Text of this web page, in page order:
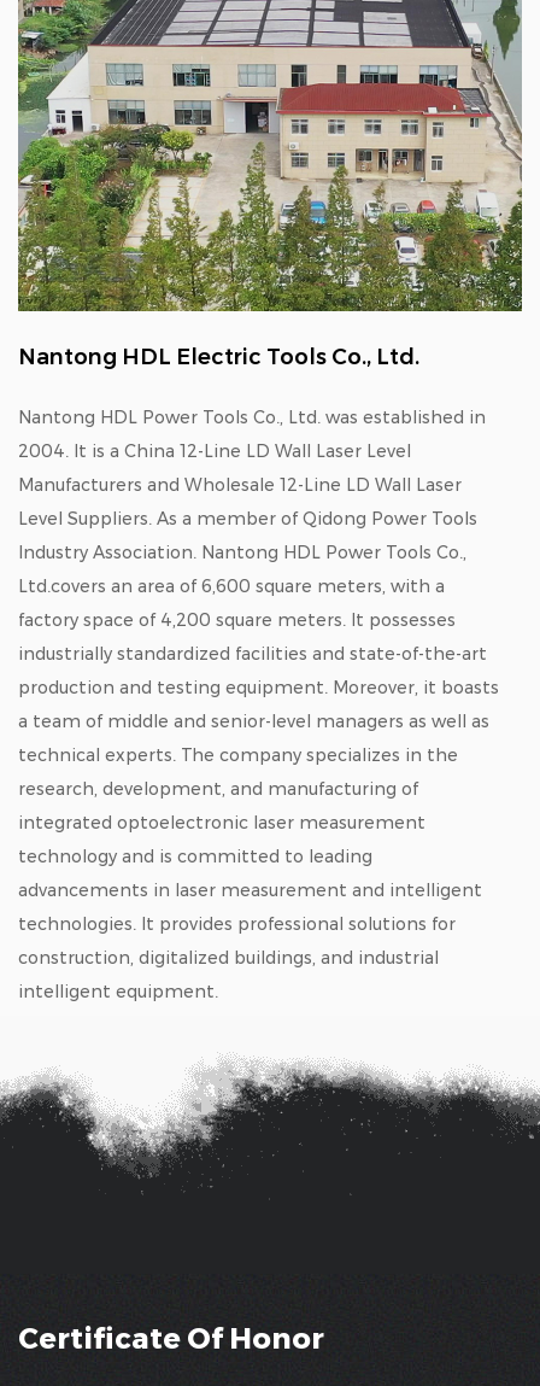
Nantong HDL Electric Tools Co., Ltd.
Nantong HDL Power Tools Co., Ltd. was established in
2004. It is a China 12-Line LD Wall Laser Level
Manufacturers and Wholesale 12-Line LD Wall Laser
Level Suppliers. As a member of Qidong Power Tools
Industry Association. Nantong HDL Power Tools Co.,
Ltd.covers an area of 6,600 square meters, with a
factory space of 4,200 square meters. It possesses
industrially standardized facilities and state-of-the-art
production and testing equipment. Moreover, it boasts
a team of middle and senior-level managers as well as
technical experts. The company specializes in the
research, development, and manufacturing of
integrated optoelectronic laser measurement
technology and is committed to leading
advancements in laser measurement and intelligent
technologies. It provides professional solutions for
construction, digitalized buildings, and industrial
intelligent equipment.
Certificate Of Honor